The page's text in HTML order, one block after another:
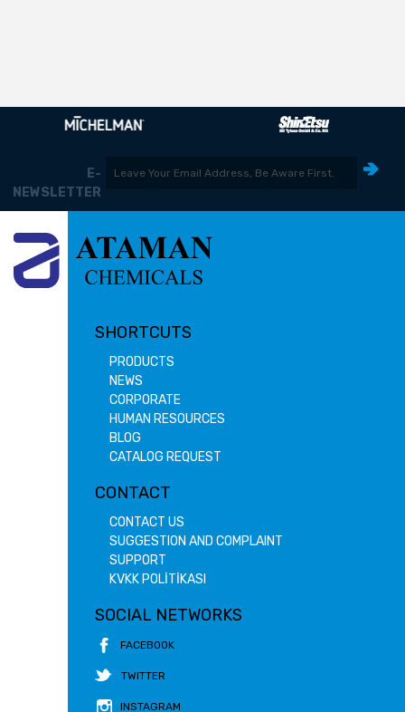
E-
NEWSLETTER
SHORTCUTS
PRODUCTS
NEWS
CORPORATE
HUMAN RESOURCES
BLOG
CATALOG REQUEST
CONTACT
CONTACT US
SUGGESTION AND COMPLAINT
SUPPORT
KVKK POLİTİKASI
SOCIAL NETWORKS
FACEBOOK
TWITTER
INSTAGRAM